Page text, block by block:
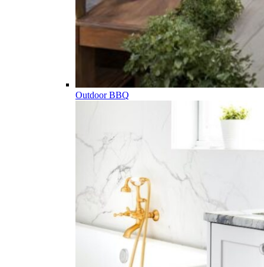
Outdoor BBQ